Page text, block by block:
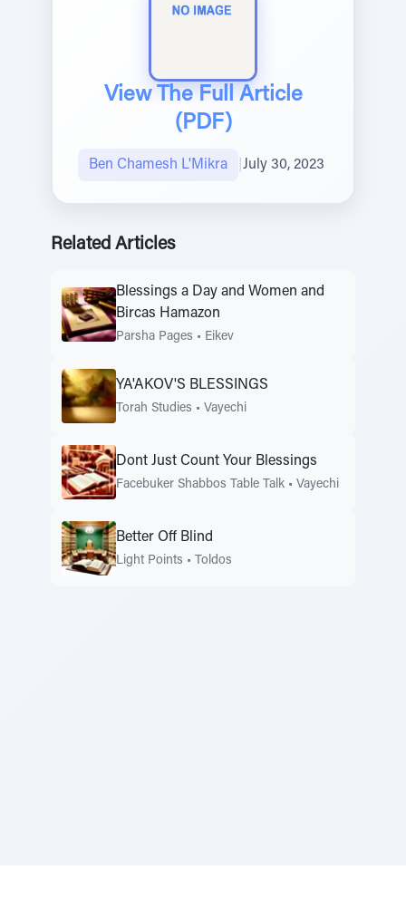
View The Full Article
(PDF)
Ben Chamesh L'Mikra July 30, 2023
Related Articles
Blessings a Day and Women and
Bircas Hamazon
Parsha Pages • Eikev
YA'AKOV'S BLESSINGS
Torah Studies • Vayechi
Dont Just Count Your Blessings
Facebuker Shabbos Table Talk • Vayechi
Better Off Blind
Light Points • Toldos